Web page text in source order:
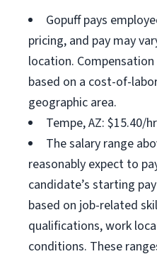
Gopuff pays
pricing, and pay may
location.
based on a cost-of-
geographic area.
Tempe, AZ: $15.40/hr
The salary range
reasonably expect to
candidate’s starting
based on job-related
qualifications, work
conditions. These